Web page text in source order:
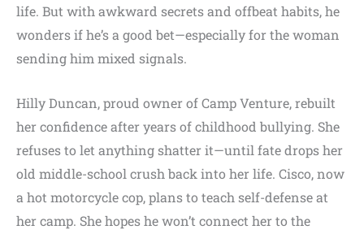
life. But with awkward secrets and offbeat habits, he
wonders if he’s a good bet—especially for the woman
sending him mixed signals.
Hilly Duncan, proud owner of Camp Venture, rebuilt
her confidence after years of childhood bullying. She
refuses to let anything shatter it—until fate drops her
old middle-school crush back into her life. Cisco, now
a hot motorcycle cop, plans to teach self-defense at
her camp. She hopes he won’t connect her to the